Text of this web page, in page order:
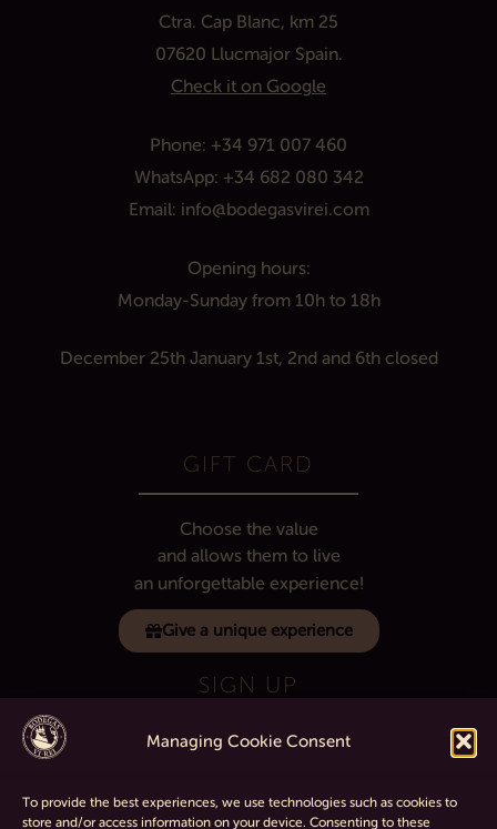
Managing Cookie Consent
To provide the best experiences, we use technologies such as cookies to
store and/or access information on your device. Consenting to these
SIGN UP
GIFT CARD
Choose the value
and allows them to live
an unforgettable experience!
Give a unique experience
Ctra. Cap Blanc, km 25
07620 Llucmajor Spain.
Check it on Google
Phone: +34 971 007 460
WhatsApp: +34 682 080 342
Email: info@bodegasvirei.com
Opening hours:
Monday-Sunday from 10h to 18h
December 25th January 1st, 2nd and 6th closed